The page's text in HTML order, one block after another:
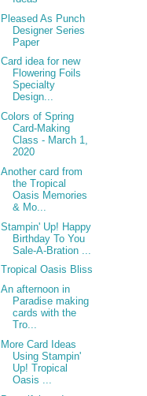
Pleased As Punch
Designer Series
Paper
Card idea for new
Flowering Foils
Specialty
Design...
Colors of Spring
Card-Making
Class - March 1,
2020
Another card from
the Tropical
Oasis Memories
& Mo...
Stampin' Up! Happy
Birthday To You
Sale-A-Bration ...
Tropical Oasis Bliss
An afternoon in
Paradise making
cards with the
Tro...
More Card Ideas
Using Stampin'
Up! Tropical
Oasis ...